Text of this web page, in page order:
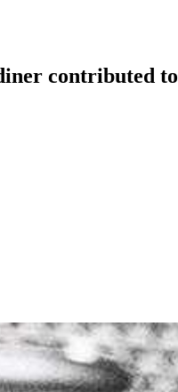
contributed to